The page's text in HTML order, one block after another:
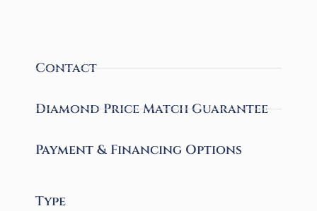
Contact
Diamond Price Match Guarantee
Payment & Financing Options
Type